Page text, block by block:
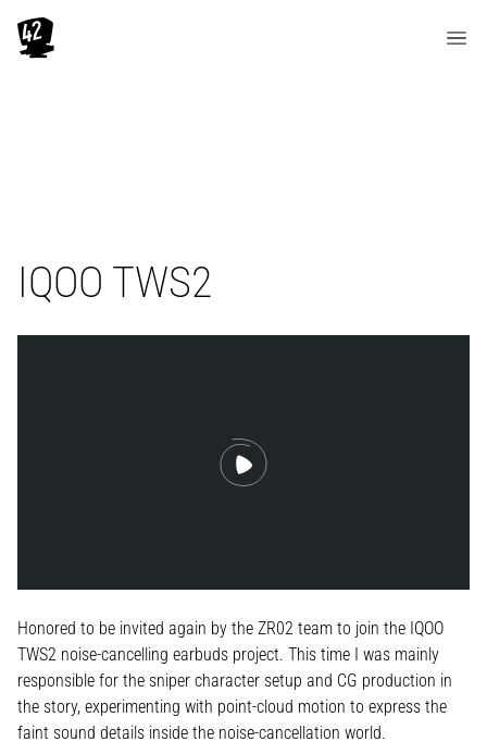
IQOO TWS2
Honored to be invited again by the ZR02 team to join the IQOO
TWS2 noise-cancelling earbuds project. This time I was mainly
responsible for the sniper character setup and CG production in
the story, experimenting with point-cloud motion to express the
faint sound details inside the noise-cancellation world.